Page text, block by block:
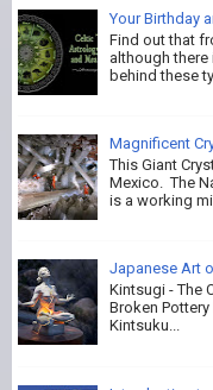
Your Birthday
Find out that
although
behind these
Magnificent
This Giant
Mexico. The
is a working
Japanese Art
Kintsugi - The
Broken
Kintsuku...